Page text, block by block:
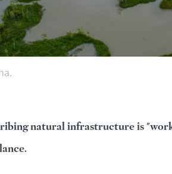
natural infrastructure is